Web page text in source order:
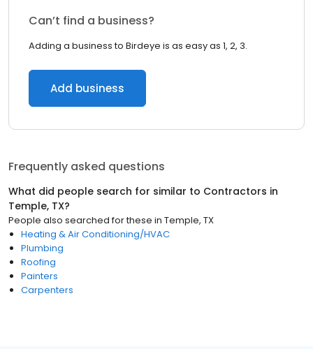
Can’t find a business?
Adding a business to Birdeye is as easy as 1, 2, 3.
Add business
Frequently asked questions
What did people search for similar to Contractors in
Temple, TX?
People also searched for these in Temple, TX
Heating & Air Conditioning/HVAC
Plumbing
Roofing
Painters
Carpenters